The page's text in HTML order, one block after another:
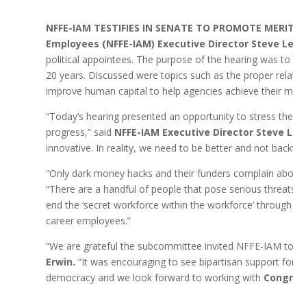
NFFE-IAM TESTIFIES IN SENATE TO PROMOTE
Employees (NFFE-IAM) Executive Director Steve
political appointees. The purpose of the hearing was
20 years. Discussed were topics such as the proper
improve human capital to help agencies achieve their
“Today’s hearing presented an opportunity to stress
progress,” said NFFE-IAM Executive Director Steve
innovative. In reality, we need to be better and not
“Only dark money hacks and their funders complain
“There are a handful of people that pose serious
end the ‘secret workforce within the workforce’
career employees.”
“We are grateful the subcommittee invited NFFE-IAM
Erwin.“It was encouraging to see bipartisan support
democracy and we look forward to working with